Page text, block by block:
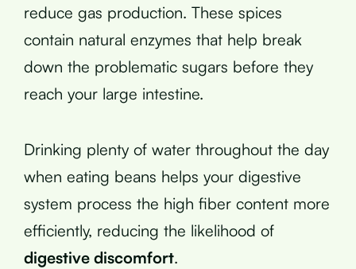
reduce gas production. These spices
contain natural enzymes that help break
down the problematic sugars before they
reach your large intestine.
Drinking plenty of water throughout the day
when eating beans helps your digestive
system process the high fiber content more
efficiently, reducing the likelihood of
digestive discomfort.